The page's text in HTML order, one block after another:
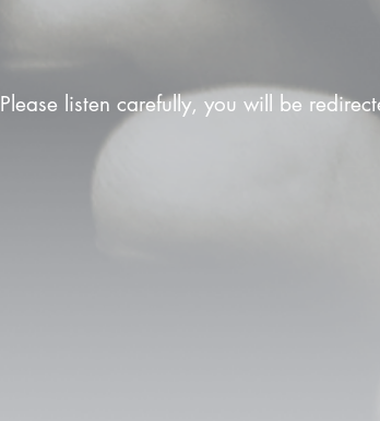
Please listen carefully, you will be